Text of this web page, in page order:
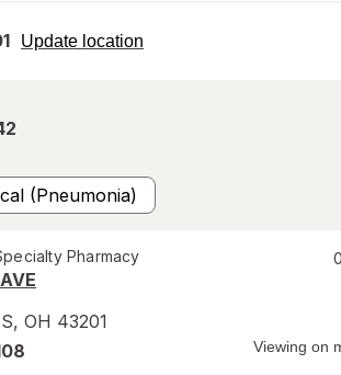
Update location
opens
(Pneumonia)
Pharmacy
, OH 43201
0
Viewing on